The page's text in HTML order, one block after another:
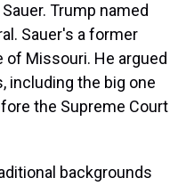
Trump named
Sauer's a former
Missouri. He argued
including the big one
the Supreme Court
backgrounds